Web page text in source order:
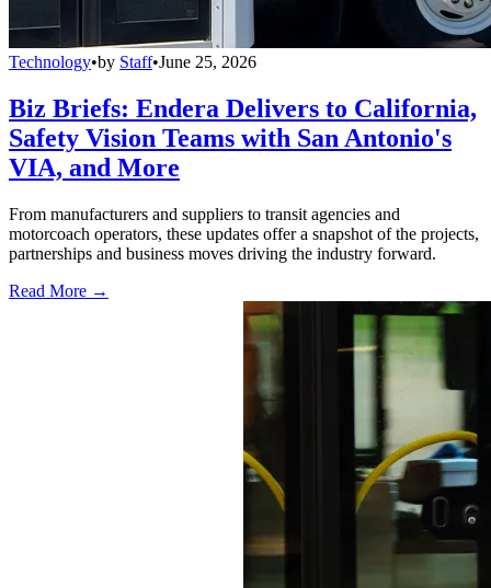
Technology•by Staff•June 25, 2026
Biz Briefs: Endera Delivers to California,
Safety Vision Teams with San Antonio's
VIA, and More
From manufacturers and suppliers to transit agencies and
motorcoach operators, these updates offer a snapshot of the projects,
partnerships and business moves driving the industry forward.
Read More →